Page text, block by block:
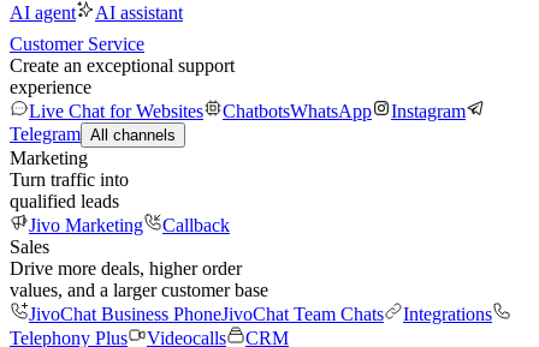
AI agent
AI assistant
Customer Service
Create an exceptional support
experience
Live Chat for Websites
ChatbotsWhatsApp
Instagram
Telegram All channels
Marketing
Turn traffic into
qualified leads
Jivo Marketing
Callback
Sales
Drive more deals, higher order
values, and a larger customer base
JivoChat Business PhoneJivoChat Team Chats
Integrations
Telephony Plus
Videocalls
CRM